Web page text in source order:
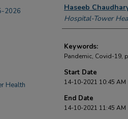
Author
Haseeb
Hospital-Tower
Keywords:
Pandemic, Covid-19,
Start Date
14-10-2021 10:45 AM
End Date
14-10-2021 11:45 AM
2026
Health